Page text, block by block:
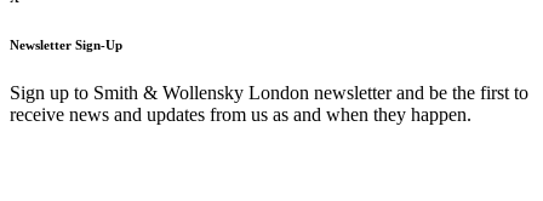
Newsletter Sign-Up
Sign up to Smith & Wollensky London newsletter and be the first to
receive news and updates from us as and when they happen.